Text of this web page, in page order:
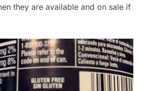
they are available and on sale if